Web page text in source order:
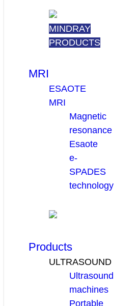
MINDRAY
PRODUCTS
MRI
ESAOTE
MRI
Magnetic
resonance
Esaote
e-
SPADES
technology
Products
ULTRASOUND
Ultrasound
machines
Portable